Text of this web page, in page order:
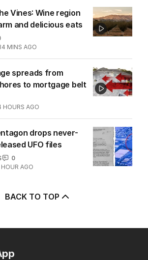
Vines: Wine region
and delicious eats
MINS AGO
spreads from
to mortgage belt
HOURS AGO
drops never-
UFO files
0
HOUR AGO
BACK TO TOP